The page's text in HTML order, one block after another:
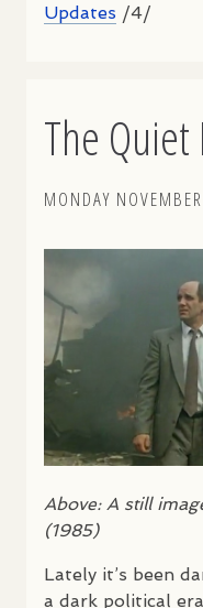
Updates /4/
The Quiet
MONDAY
Above: A still
(1985)
Lately it’s been
a dark political